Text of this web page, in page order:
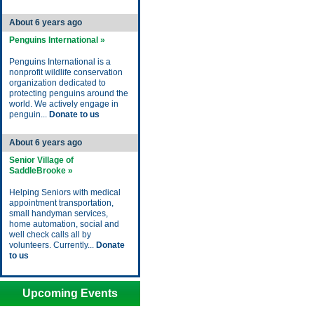
About 6 years ago
Penguins International »
Penguins International is a
nonprofit wildlife conservation
organization dedicated to
protecting penguins around the
world. We actively engage in
penguin... Donate to us
About 6 years ago
Senior Village of
SaddleBrooke »
Helping Seniors with medical
appointment transportation,
small handyman services,
home automation, social and
well check calls all by
volunteers. Currently... Donate
to us
Upcoming Events